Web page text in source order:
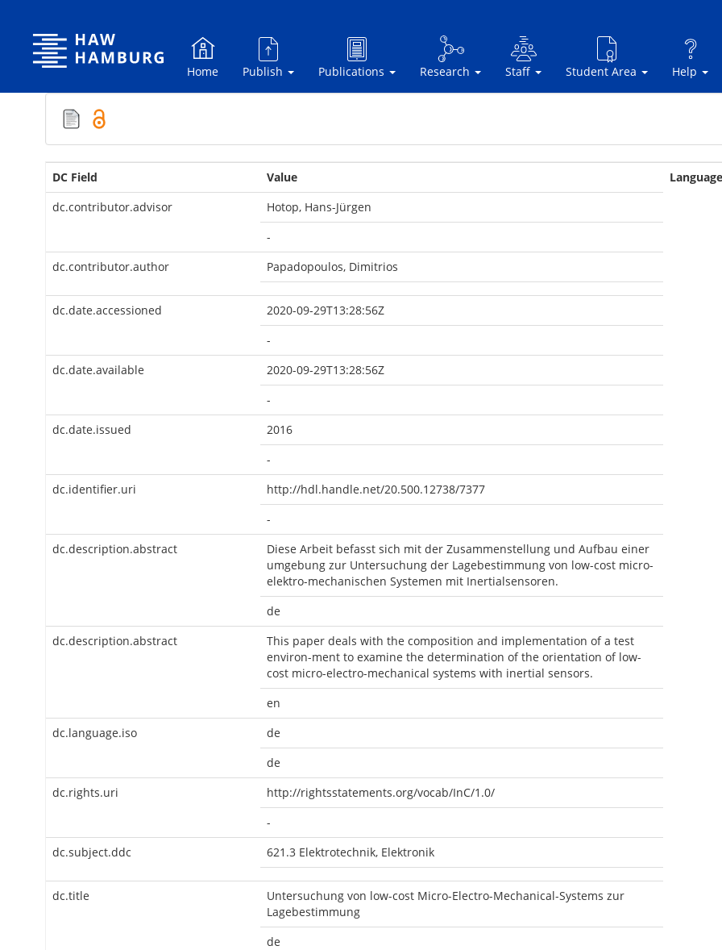
Home Publish Publications Research Staff Student Area Help
DC Field Value
Language
dc.contributor.advisor
Hotop, Hans-Jürgen
-
dc.contributor.author
Papadopoulos, Dimitrios
dc.date.accessioned
2020-09-29T13:28:56Z
-
dc.date.available
2020-09-29T13:28:56Z
-
dc.date.issued
2016
-
dc.identifier.uri
http://hdl.handle.net/20.500.12738/7377
-
dc.description.abstract
Diese Arbeit befasst sich mit der Zusammenstellung und Aufbau einer
umgebung zur Untersuchung der Lagebestimmung von low-cost micro-
elektro-mechanischen Systemen mit Inertialsensoren.
de
dc.description.abstract
This paper deals with the composition and implementation of a test
environ-ment to examine the determination of the orientation of low-
cost micro-electro-mechanical systems with inertial sensors.
en
dc.language.iso
de
de
dc.rights.uri
http://rightsstatements.org/vocab/InC/1.0/
-
dc.subject.ddc
621.3 Elektrotechnik, Elektronik
dc.title
Untersuchung von low-cost Micro-Electro-Mechanical-Systems zur
Lagebestimmung
de